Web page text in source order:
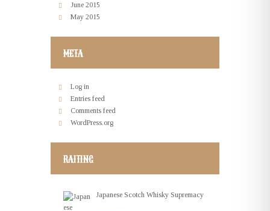
June 2015
May 2015
META
Log in
Entries feed
Comments feed
WordPress.org
RAITING
Japanese Scotch Whisky Supremacy